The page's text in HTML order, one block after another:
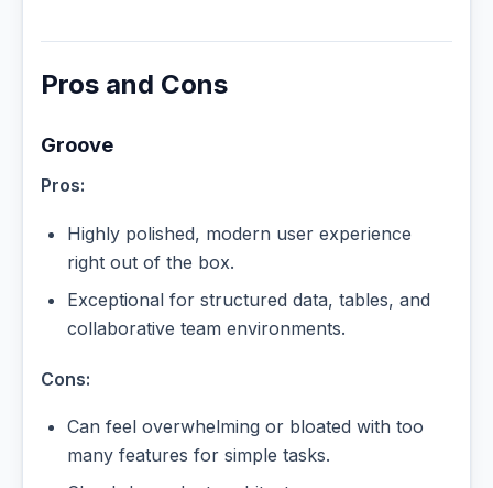
Pros and Cons
Groove
Pros:
Highly polished, modern user experience
right out of the box.
Exceptional for structured data, tables, and
collaborative team environments.
Cons:
Can feel overwhelming or bloated with too
many features for simple tasks.